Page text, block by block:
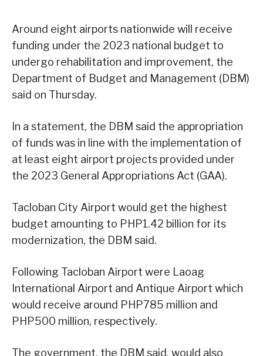
Around eight airports nationwide will receive
funding under the 2023 national budget to
undergo rehabilitation and improvement, the
Department of Budget and Management (DBM)
said on Thursday.
In a statement, the DBM said the appropriation
of funds was in line with the implementation of
at least eight airport projects provided under
the 2023 General Appropriations Act (GAA).
Tacloban City Airport would get the highest
budget amounting to PHP1.42 billion for its
modernization, the DBM said.
Following Tacloban Airport were Laoag
International Airport and Antique Airport which
would receive around PHP785 million and
PHP500 million, respectively.
The government, the DBM said, would also